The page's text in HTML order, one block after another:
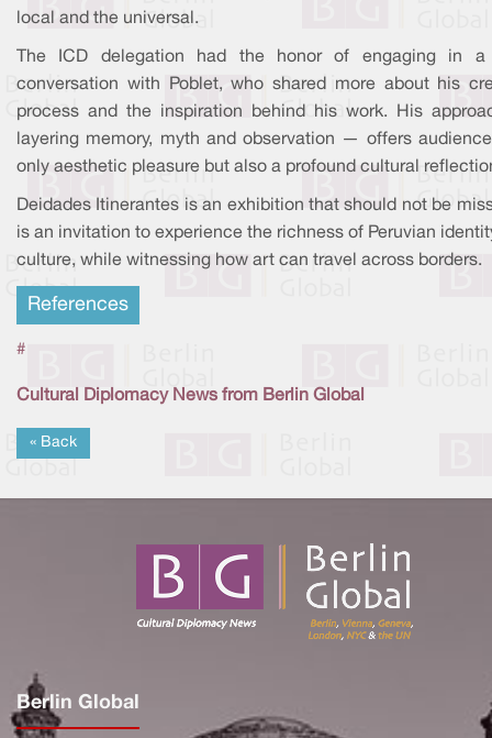
local and the universal.
The ICD delegation had the honor of engaging in a
conversation with Poblet, who shared more about his
process and the inspiration behind his work. His
layering memory, myth and observation — offers
only aesthetic pleasure but also a profound cultural
Deidades Itinerantes is an exhibition that should not be
is an invitation to experience the richness of Peruvian
culture, while witnessing how art can travel across borders.
References
#
Cultural Diplomacy News from Berlin Global
« Back
Berlin Global